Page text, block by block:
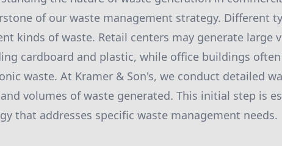
of our waste management strategy. Different
kinds of waste. Retail centers may generate large
cardboard and plastic, while office buildings
waste. At Kramer & Son's, we conduct detailed
volumes of waste generated. This initial step is
that addresses specific waste management needs.